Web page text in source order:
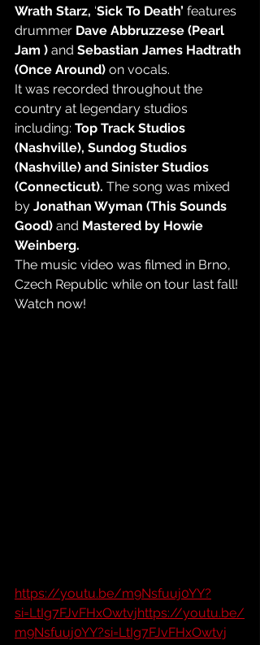
Wrath Starz, ‘Sick To Death’ features
drummer Dave Abbruzzese (Pearl
Jam ) and Sebastian James Hadtrath
(Once Around) on vocals.
It was recorded throughout the
country at legendary studios
including: Top Track Studios
(Nashville), Sundog Studios
(Nashville) and Sinister Studios
(Connecticut). The song was mixed
by Jonathan Wyman (This Sounds
Good) and Mastered by Howie
Weinberg.
The music video was filmed in Brno,
Czech Republic while on tour last fall!
Watch now!
https://youtu.be/m9Nsfuuj0YY?
si=LtIg7FJvFHxOwtvjhttps://youtu.be/
m9Nsfuuj0YY?si=LtIg7FJvFHxOwtvj